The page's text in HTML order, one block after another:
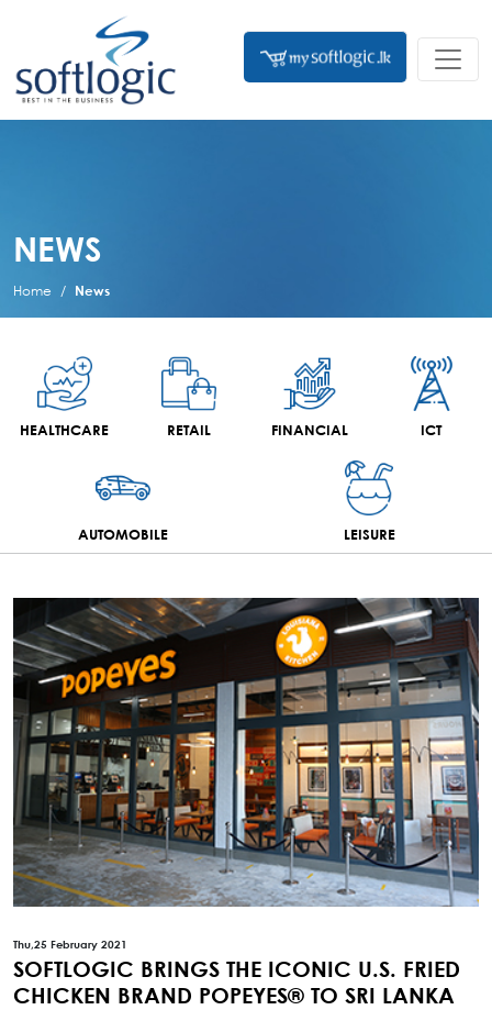
NEWS
Home News
HEALTHCARE RETAIL FINANCIAL ICT
AUTOMOBILE LEISURE
Thu,25 February 2021
SOFTLOGIC BRINGS THE ICONIC U.S. FRIED
CHICKEN BRAND POPEYES® TO SRI LANKA